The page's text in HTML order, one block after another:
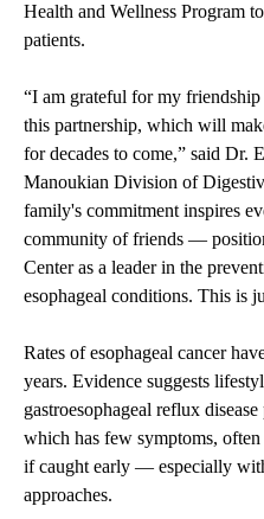
Health and Wellness Program
patients.
“I am grateful for my
this partnership, which will
for decades to come,” said Dr.
Manoukian Division of
family's commitment inspires
community of friends —
Center as a leader in the
esophageal conditions. This is
Rates of esophageal cancer
years. Evidence suggests
gastroesophageal reflux
which has few symptoms, often
if caught early — especially
approaches.